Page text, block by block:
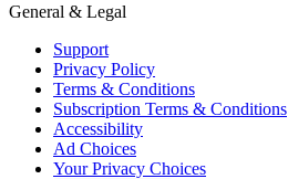
General & Legal
Support
Privacy Policy
Terms & Conditions
Subscription Terms & Conditions
Accessibility
Ad Choices
Your Privacy Choices